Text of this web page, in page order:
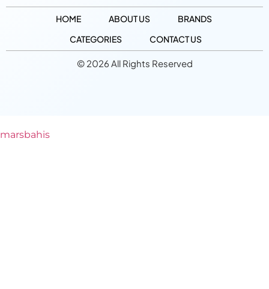
HOME ABOUT US
BRANDS
CATEGORIES
CONTACT US
© 2026 All Rights Reserved
marsbahis